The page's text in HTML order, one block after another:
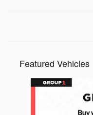
Featured Vehicles
Slide 1 of 6